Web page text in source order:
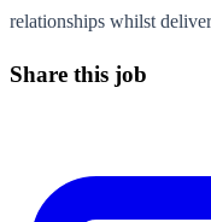
relationships whilst
Share this job